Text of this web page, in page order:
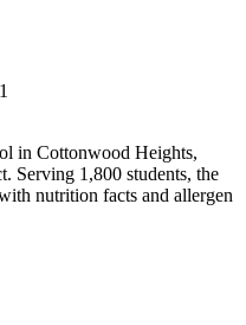
in Cottonwood Heights,
. Serving 1,800 students, the
nutrition facts and allergen